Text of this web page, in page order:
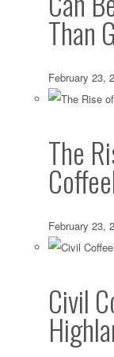
Than
February 23,
The
February 23,
Civil